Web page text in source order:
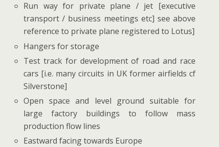
Run way for private plane / jet [executive
transport / business meetings etc] see above
reference to private plane registered to Lotus]
Hangers for storage
Test track for development of road and race
cars [i.e. many circuits in UK former airfields cf
Silverstone]
Open space and level ground suitable for
large factory buildings to follow mass
production flow lines
Eastward facing towards Europe